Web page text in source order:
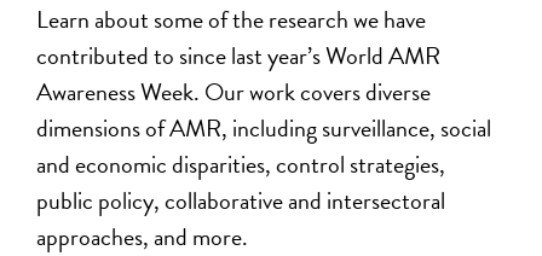
Learn about someof the research we have
contributed to since lastyear’sWorld AMR
Awareness Week. Our workcoversdiverse
dimensions of AMR, includingsurveillance, social
and economic disparities, control strategies,
public policy,collaborative and intersectoral
approaches, and more.